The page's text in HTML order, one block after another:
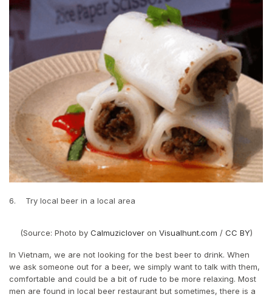
6. Try local beer in a local area
(Source: Photo by Calmuzicloveron Visualhunt.com / CC BY)
In Vietnam, we are not looking for the best beer to drink. When
we ask someone out for a beer, we simply want to talk with them,
comfortable and could be a bit of rude to be more relaxing. Most
men are found in local beer restaurant but sometimes, there is a